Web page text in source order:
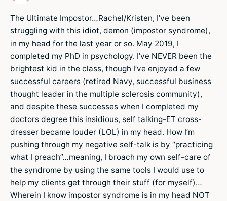
The Ultimate Impostor…Rachel/Kristen, I’ve been
struggling with this idiot, demon (impostor syndrome),
in my head for the last year or so. May 2019, I
completed my PhD in psychology. I’ve NEVER been the
brightest kid in the class, though I’ve enjoyed a few
successful careers (retired Navy, successful business
thought leader in the multiple sclerosis community),
and despite these successes when I completed my
doctors degree this insidious, self talking-ET cross-
dresser became louder (LOL) in my head. How I’m
pushing through my negative self-talk is by “practicing
what I preach”…meaning, I broach my own self-care of
the syndrome by using the same tools I would use to
help my clients get through their stuff (for myself)…
Wherein I know impostor syndrome is in my head NOT